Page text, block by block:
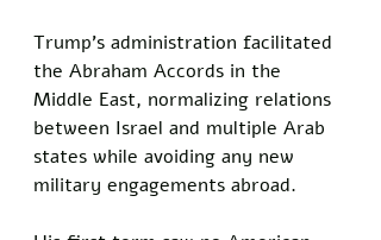
Trump's administration facilitated
the Abraham Accords in the
Middle East, normalizing relations
between Israel and multiple Arab
states while avoiding any new
military engagements abroad.